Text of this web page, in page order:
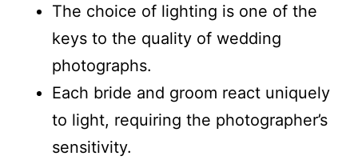
The choice of lighting is one of the
keys to the quality of wedding
photographs.
Each bride and groom react uniquely
to light, requiring the photographer’s
sensitivity.